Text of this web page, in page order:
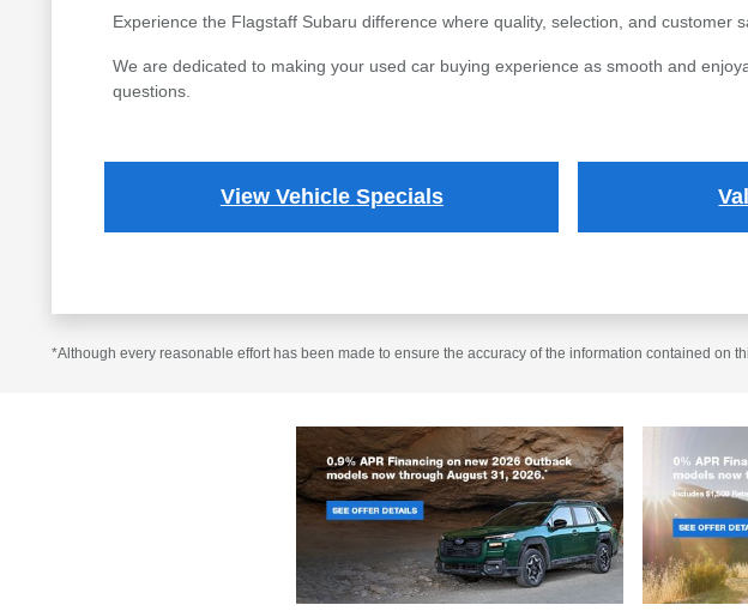
Experience the Flagstaff Subaru difference where quality, selection, and
We are dedicated to making your used car buying experience as smooth and
questions.
View Vehicle Specials
*Although every reasonable effort has been made to ensure the accuracy of the information contained